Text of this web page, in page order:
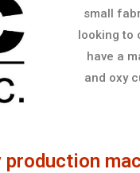
small
looking to
have a
and oxy